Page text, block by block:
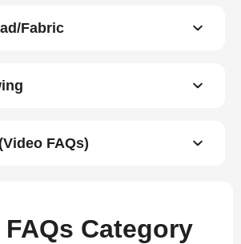
Fabric
FAQs)
Category